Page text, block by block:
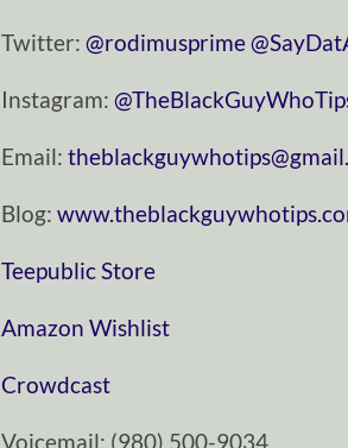
Twitter: ⁠⁠⁠⁠⁠⁠⁠⁠⁠⁠⁠⁠⁠⁠⁠⁠⁠⁠⁠⁠⁠⁠⁠⁠⁠⁠⁠⁠⁠@rodimusprime⁠⁠⁠⁠⁠⁠⁠⁠⁠⁠⁠⁠⁠⁠⁠⁠⁠⁠⁠⁠⁠⁠⁠⁠⁠⁠⁠⁠⁠
Instagram:
Email:
Blog:
⁠⁠⁠⁠⁠⁠⁠⁠⁠⁠⁠⁠⁠⁠⁠⁠⁠⁠⁠⁠⁠⁠⁠⁠⁠⁠⁠⁠⁠Teepublic Store⁠⁠⁠⁠⁠⁠⁠⁠⁠⁠⁠⁠⁠⁠⁠⁠⁠⁠⁠⁠⁠⁠⁠⁠⁠⁠⁠⁠⁠
⁠⁠⁠⁠⁠⁠⁠⁠⁠⁠⁠⁠⁠⁠⁠⁠⁠⁠⁠⁠⁠⁠⁠⁠⁠⁠⁠⁠⁠Amazon Wishlist⁠⁠⁠⁠⁠⁠⁠⁠⁠⁠⁠⁠⁠⁠⁠⁠⁠⁠⁠⁠⁠⁠⁠⁠⁠⁠⁠⁠⁠
⁠⁠⁠⁠⁠⁠⁠⁠⁠⁠⁠⁠⁠⁠⁠⁠⁠⁠⁠⁠⁠⁠⁠⁠⁠⁠⁠⁠⁠Crowdcast⁠⁠⁠⁠⁠⁠⁠⁠⁠⁠⁠⁠⁠⁠⁠⁠⁠⁠⁠⁠⁠⁠⁠⁠⁠⁠⁠⁠⁠
Voicemail: ‪(980) 500-9034